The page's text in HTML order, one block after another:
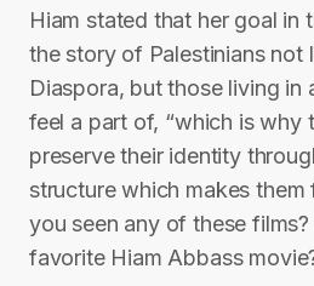
Hiam stated that her goal in
the story of Palestinians not
Diaspora, but those living in
feel a part of, “which is why
preserve their identity
structure which makes them
you seen any of these
favorite Hiam Abbass